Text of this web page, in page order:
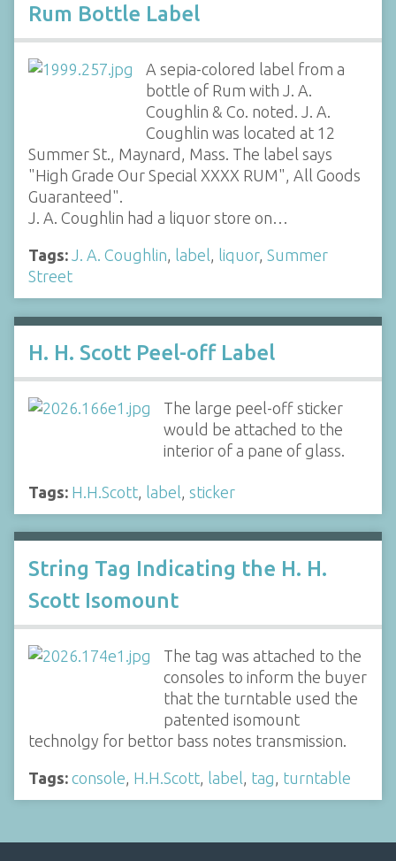
Rum Bottle Label
A sepia-colored label from a
bottle of Rum with J. A.
Coughlin & Co. noted. J. A.
Coughlin was located at 12
Summer St., Maynard, Mass. The label says
"High Grade Our Special XXXX RUM", All Goods
Guaranteed".
J. A. Coughlin had a liquor store on…
Tags: J. A. Coughlin label liquor, Summer
Street
H. H. Scott Peel-off Label
The large peel-off sticker
would be attached to the
interior of a pane of glass.
Tags: H.H.Scott label sticker
String Tag Indicating the H. H.
Scott Isomount
The tag was attached to the
consoles to inform the buyer
that the turntable used the
patented isomount
technolgy for bettor bass notes transmission.
Tags: console H.H.Scott label tag turntable